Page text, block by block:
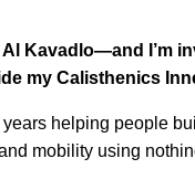
Al Kavadlo—and I’m
my Calisthenics
years helping people
mobility using